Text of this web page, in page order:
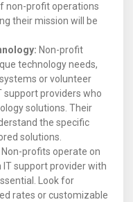
non-profit operations
their mission will be
Non-profit
technology needs,
or volunteer
support providers who
solutions. Their
the specific
solutions.
Non-profits operate on
support provider with
Look for
rates or customizable